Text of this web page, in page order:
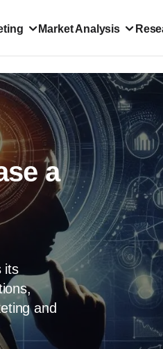
Market Analysis
a
its
and